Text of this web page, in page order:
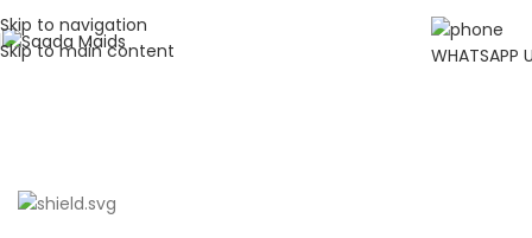
Skip to navigation
Skip to main content
WHATSAPP